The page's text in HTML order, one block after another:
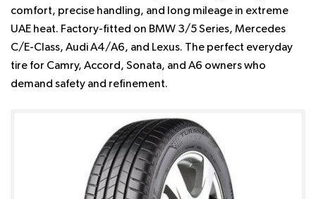
comfort, precise handling, and long mileage in extreme
UAE heat. Factory-fitted on BMW 3/5 Series, Mercedes
C/E-Class, Audi A4/A6, and Lexus. The perfect everyday
tire for Camry, Accord, Sonata, and A6 owners who
demand safety and refinement.